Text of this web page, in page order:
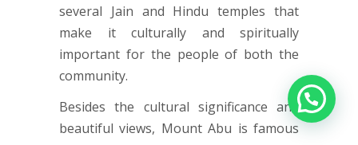
several Jain and Hindu temples that
make it culturally and spiritually
important for the people of both the
community.
Besides the cultural significance and
beautiful views, Mount Abu is famous